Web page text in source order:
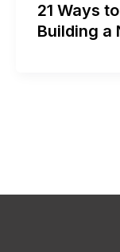
21 Ways
Building a